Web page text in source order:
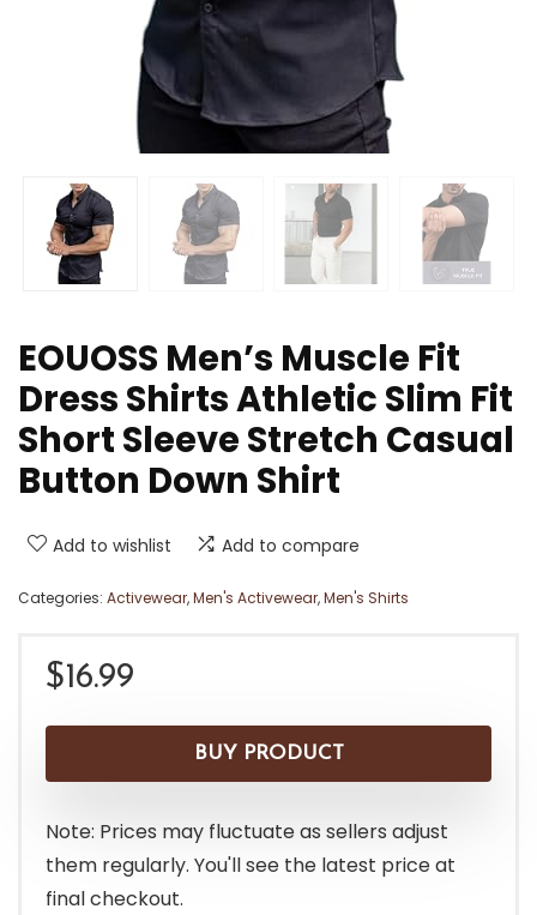
EOUOSS Men’s Muscle Fit
Dress Shirts Athletic Slim Fit
Short Sleeve Stretch Casual
Button Down Shirt
Add to wishlist Add to compare
Categories: Activewear,Men's Activewear,Men's Shirts
$16.99
BUY PRODUCT
Note: Prices may fluctuate as sellers adjust
them regularly. You'll see the latest price at
final checkout.